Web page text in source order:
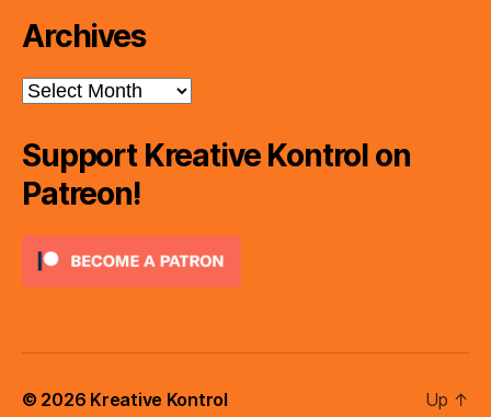
Archives
Archives
Support Kreative Kontrol on
Patreon!
© 2026 Kreative Kontrol Up ↑